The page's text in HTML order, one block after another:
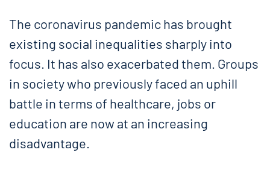
The coronavirus pandemic has brought
existing social inequalities sharply into
focus. It has also exacerbated them. Groups
in society who previously faced an uphill
battle in terms of healthcare, jobs or
education are now at an increasing
disadvantage.